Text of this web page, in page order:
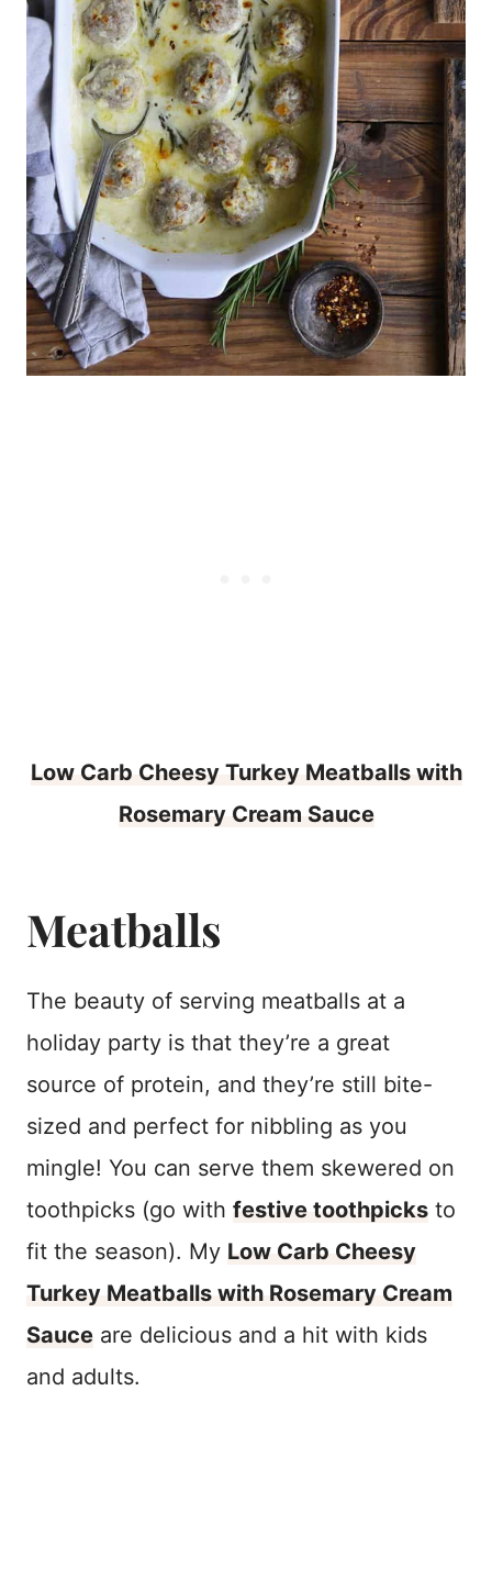
Low Carb Cheesy Turkey Meatballs with
Rosemary Cream Sauce
Meatballs
The beauty of serving meatballs at a
holiday party is that they’re a great
source of protein, and they’re still bite-
sized and perfect for nibbling as you
mingle! You can serve them skewered on
toothpicks (go with festive toothpicks to
fit the season). My Low Carb Cheesy
Turkey Meatballs with Rosemary Cream
Sauce are delicious and a hit with kids
and adults.